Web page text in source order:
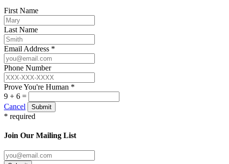
First Name
Last Name
Email Address *
Phone Number
Prove You're Human *
9 + 6 =
Cancel
Submit
* required
Join Our Mailing List